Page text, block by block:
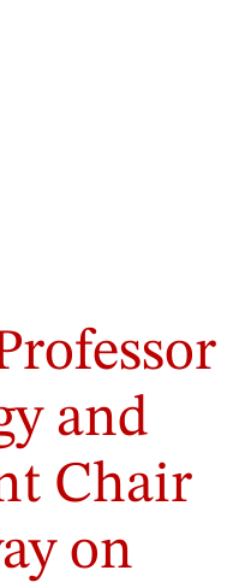
and
Chair
on